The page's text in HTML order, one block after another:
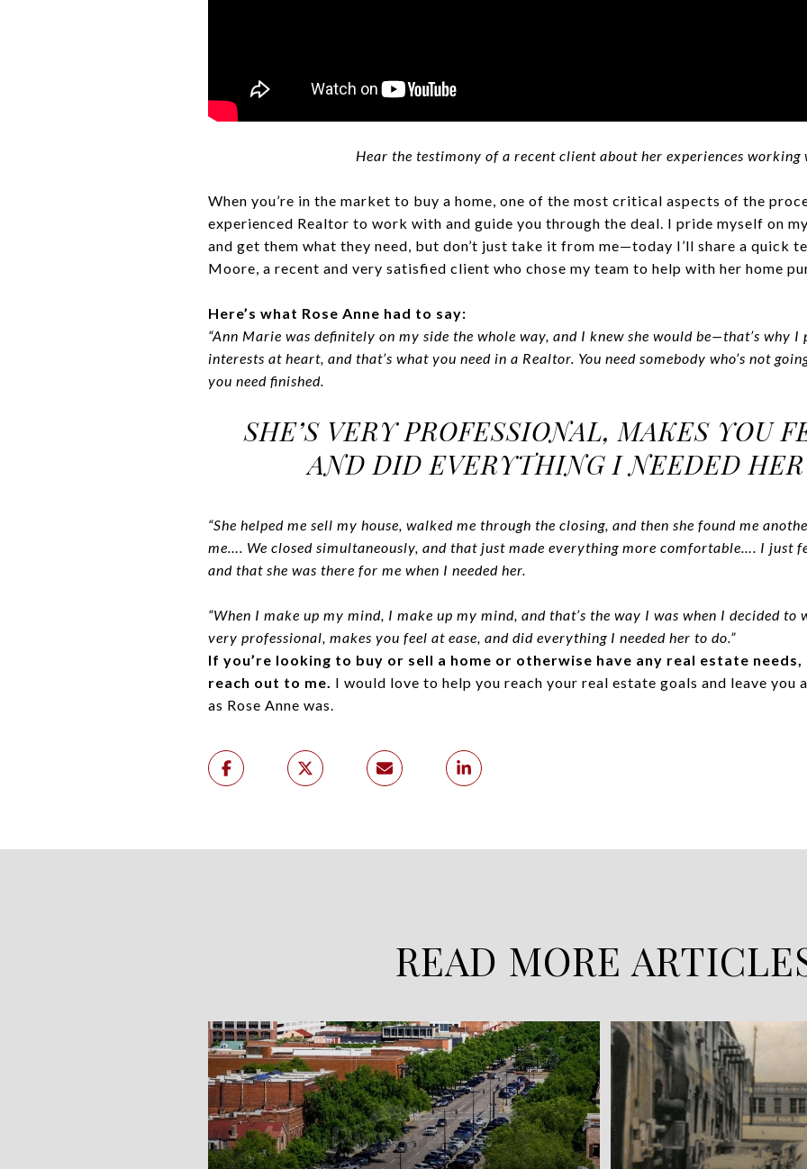
Hear the testimony of a recent client about her experiences working
When you’re in the market to buy a home, one of the most critical aspects of the
experienced Realtor to work with and guide you through the deal. I pride myself on
and get them what they need, but don’t just take it from me—today I’ll share a quick
Moore, a recent and very satisfied client who chose my team to help with her home
Here’s what Rose Anne had to say:
“Ann Marie was definitely on my side the whole way, and I knew she would be—that’s why I
interests at heart, and that’s what you need in a Realtor. You need somebody who’s not
you need finished.
SHE’S VERY PROFESSIONAL, MAKES YOU
AND DID EVERYTHING I NEEDED
“She helped me sell my house, walked me through the closing, and then she found me
me…. We closed simultaneously, and that just made everything more comfortable…. I just
and that she was there for me when I needed her.
“When I make up my mind, I make up my mind, and that’s the way I was when I decided to
very professional, makes you feel at ease, and did everything I needed her to do.”
If you’re looking to buy or sell a home or otherwise have any real estate
reach out to me. I would love to help you reach your real estate goals and leave you
as Rose Anne was.
READ MORE